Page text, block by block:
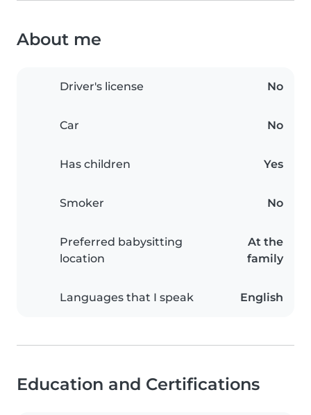
About me
Driver's license No
Car No
Has children Yes
Smoker No
Preferred babysitting
location
At the
family
Languages that I speak English
Education and Certifications